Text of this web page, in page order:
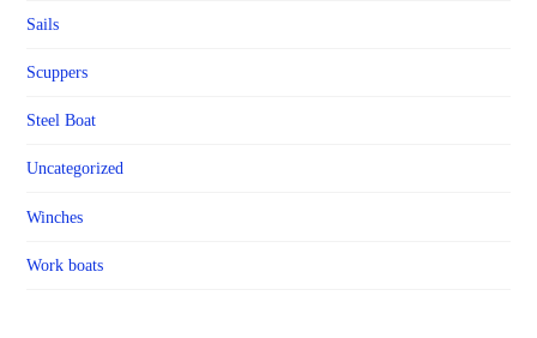
Sails
Scuppers
Steel Boat
Uncategorized
Winches
Work boats